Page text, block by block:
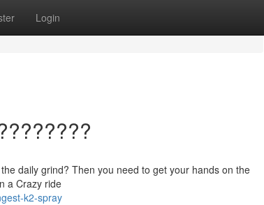
Login
daily grind? Then you need to get your hands on the
a Crazy ride
k2-spray